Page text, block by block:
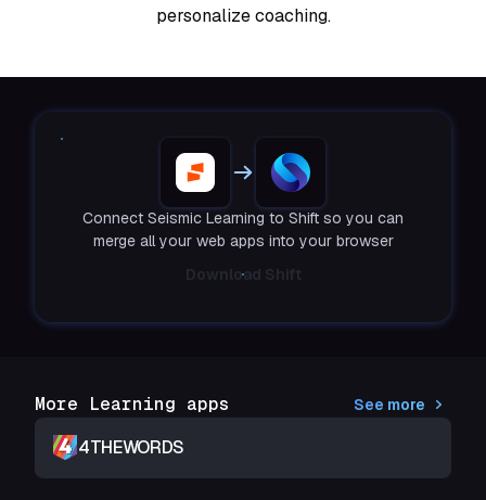
personalize coaching.
Connect Seismic Learning to Shift so you can
merge all your web apps into your browser
Download Shift
More Learning apps See more
4THEWORDS